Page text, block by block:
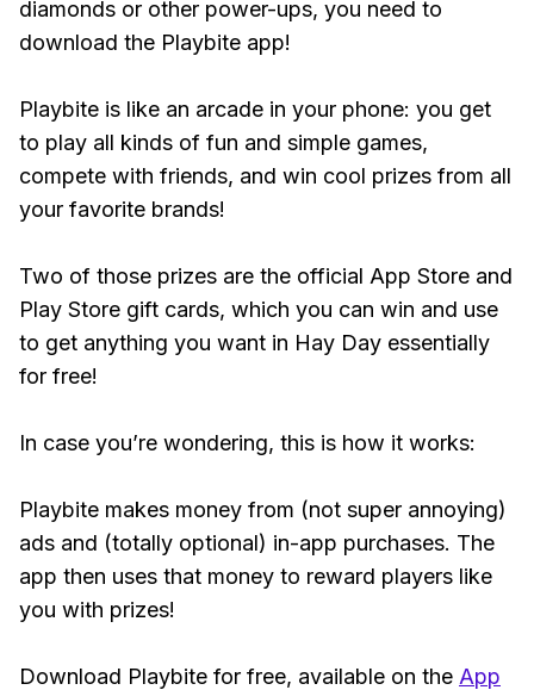
diamonds or other power-ups, you need to
download the Playbite app!
Playbite is like an arcade in your phone: you get
to play all kinds of fun and simple games,
compete with friends, and win cool prizes from all
your favorite brands!
Two of those prizes are the official App Store and
Play Store gift cards, which you can win and use
to get anything you want in Hay Day essentially
for free!
In case you’re wondering, this is how it works:
Playbite makes money from (not super annoying)
ads and (totally optional) in-app purchases. The
app then uses that money to reward players like
you with prizes!
Download Playbite for free, available on the App